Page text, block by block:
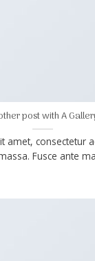
post with A
amet, consectetur
Fusce ante